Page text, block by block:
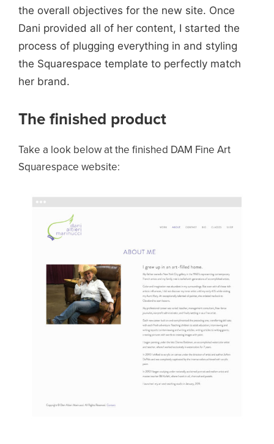
the overall objectives for the new site. Once
Dani provided all of her content, I started the
process of plugging everything in and styling
the Squarespace template to perfectly match
her brand.
The finished product
Take a look below at the finished DAM Fine Art
Squarespace website: